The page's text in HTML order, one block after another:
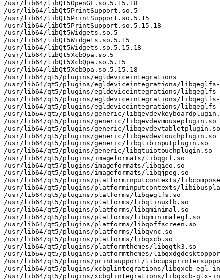
/usr/lib64/libQt5OpenGL.so.5.15.18
/usr/lib64/libQt5PrintSupport.so.5
/usr/lib64/libQt5PrintSupport.so.5.15
/usr/lib64/libQt5PrintSupport.so.5.15.18
/usr/lib64/libQt5Widgets.so.5
/usr/lib64/libQt5Widgets.so.5.15
/usr/lib64/libQt5Widgets.so.5.15.18
/usr/lib64/libQt5XcbQpa.so.5
/usr/lib64/libQt5XcbQpa.so.5.15
/usr/lib64/libQt5XcbQpa.so.5.15.18
/usr/lib64/qt5/plugins/egldeviceintegrations
/usr/lib64/qt5/plugins/egldeviceintegrations/libqeglfs-
/usr/lib64/qt5/plugins/egldeviceintegrations/libqeglfs-
/usr/lib64/qt5/plugins/egldeviceintegrations/libqeglfs-
/usr/lib64/qt5/plugins/egldeviceintegrations/
/usr/lib64/qt5/plugins/generic/
/usr/lib64/qt5/plugins/generic/libqevdevmouseplugin.so
/usr/lib64/qt5/plugins/generic/libqevdevtabletplugin.so
/usr/lib64/qt5/plugins/generic/libqevdevtouchplugin.so
/usr/lib64/qt5/plugins/generic/libqlibinputplugin.so
/usr/lib64/qt5/plugins/generic/libqtuiotouchplugin.so
/usr/lib64/qt5/plugins/imageformats/libqgif.so
/usr/lib64/qt5/plugins/imageformats/libqico.so
/usr/lib64/qt5/plugins/imageformats/libqjpeg.so
/usr/lib64/qt5/plugins/platforminputcontexts/
/usr/lib64/qt5/plugins/platforminputcontexts/
/usr/lib64/qt5/plugins/platforms/libqeglfs.so
/usr/lib64/qt5/plugins/platforms/libqlinuxfb.so
/usr/lib64/qt5/plugins/platforms/libqminimal.so
/usr/lib64/qt5/plugins/platforms/libqminimalegl.so
/usr/lib64/qt5/plugins/platforms/libqoffscreen.so
/usr/lib64/qt5/plugins/platforms/libqvnc.so
/usr/lib64/qt5/plugins/platforms/libqxcb.so
/usr/lib64/qt5/plugins/platformthemes/libqgtk3.so
/usr/lib64/qt5/plugins/platformthemes/
/usr/lib64/qt5/plugins/printsupport/
/usr/lib64/qt5/plugins/xcbglintegrations/libqxcb-egl-
/usr/lib64/qt5/plugins/xcbglintegrations/libqxcb-glx-